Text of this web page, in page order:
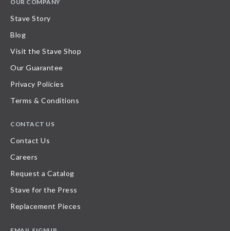
OUR COMPANY
Stave Story
Blog
Visit the Stave Shop
Our Guarantee
Privacy Policies
Terms & Conditions
CONTACT US
Contact Us
Careers
Request a Catalog
Stave for the Press
Replacement Pieces